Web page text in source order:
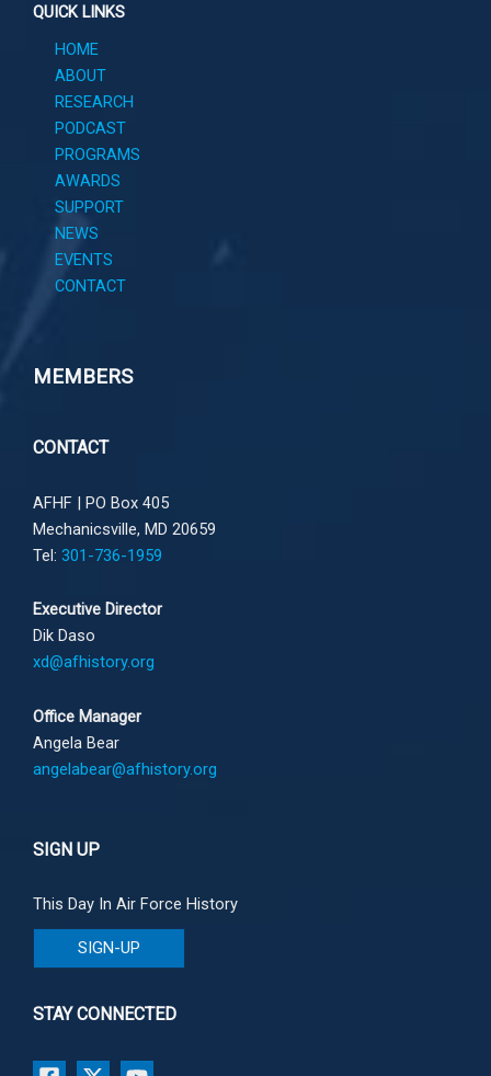
QUICK LINKS
HOME
ABOUT
RESEARCH
PODCAST
PROGRAMS
AWARDS
SUPPORT
NEWS
EVENTS
CONTACT
MEMBERS
CONTACT
AFHF | PO Box 405
Mechanicsville, MD 20659
Tel: 301-736-1959
Executive Director
Dik Daso
xd@afhistory.org
Office Manager
Angela Bear
angelabear@afhistory.org
SIGN UP
This Day In Air Force History
SIGN-UP
STAY CONNECTED